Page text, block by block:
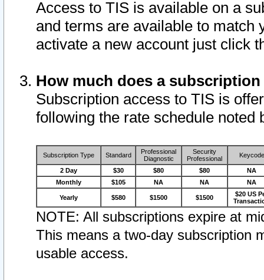
Access to TIS is available on a
and terms are available to match
activate a new account just click
How much does a
Subscription access to TIS is
following the rate schedule noted
Subscription Type Standard
Professional
Diagnostic
Security
Professional
Keycode
2 Day $30 $80 $80
NA
Monthly
$105 NA NA NA
Yearly $580 $1500 $1500
$20 US
NOTE: All subscriptions expire at
This means a two-day subscription
usable access.